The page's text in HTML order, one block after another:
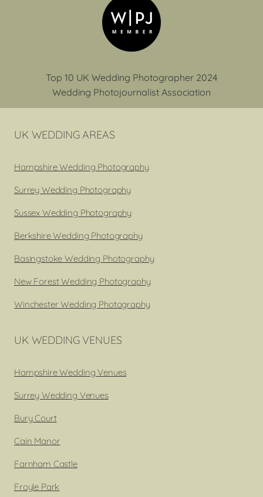
Top 10 UK Wedding Photographer 2024
Wedding Photojournalist Association
UK WEDDING AREAS
Hampshire Wedding Photography
Surrey Wedding Photography
Sussex Wedding Photography
Berkshire Wedding Photography
Basingstoke Wedding Photography
New Forest Wedding Photography
Winchester Wedding Photography
UK WEDDING VENUES
Hampshire Wedding Venues
Surrey Wedding Venues
Bury Court
Cain Manor
Farnham Castle
Froyle Park